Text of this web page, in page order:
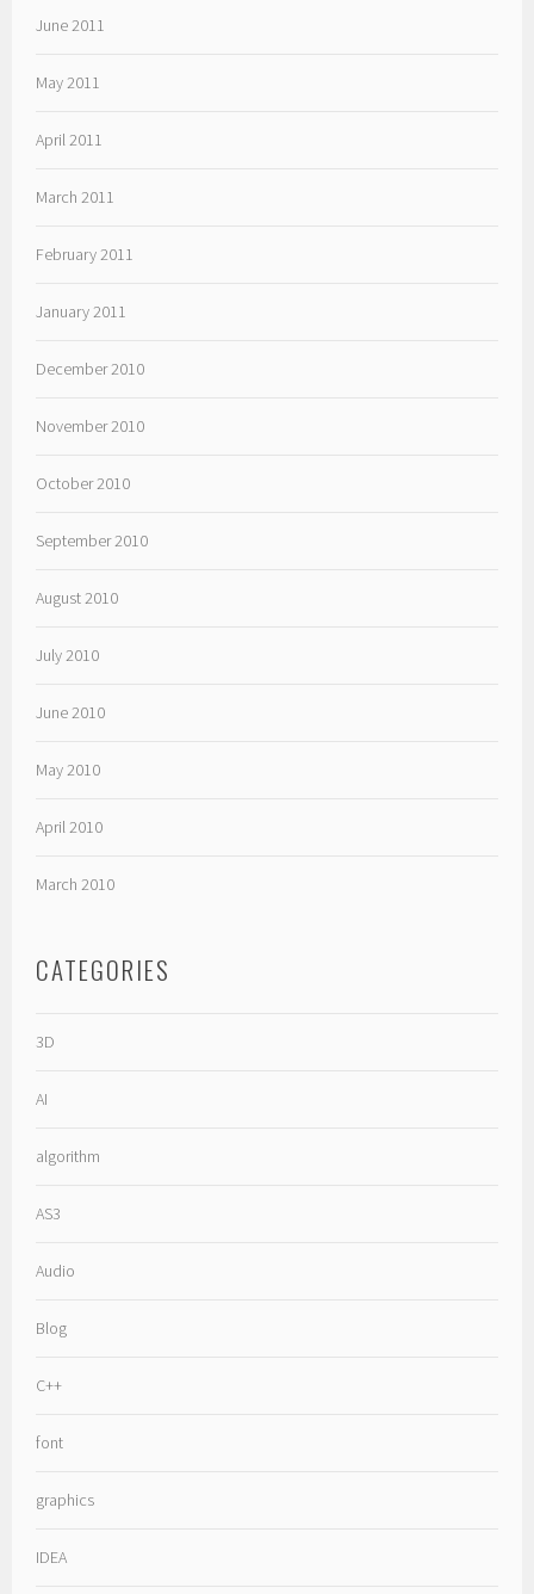
June 2011
May 2011
April 2011
March 2011
February 2011
January 2011
December 2010
November 2010
October 2010
September 2010
August 2010
July 2010
June 2010
May 2010
April 2010
March 2010
CATEGORIES
3D
AI
algorithm
AS3
Audio
Blog
C++
font
graphics
IDEA